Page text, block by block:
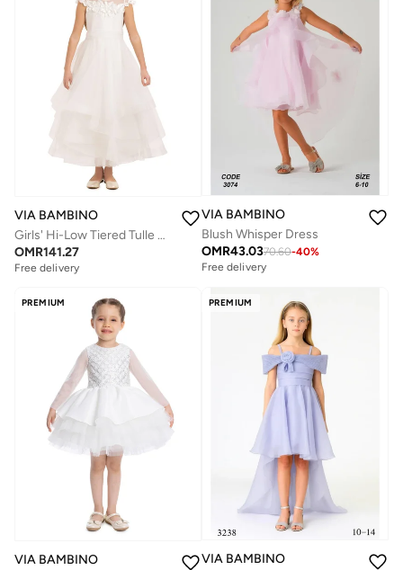
VIA BAMBINO
Girls' Hi-Low Tiered Tulle Gown
OMR141.27
Free delivery
VIA BAMBINO
Blush Whisper Dress
OMR43.0370.60-40%
Free delivery
PREMIUM
VIA BAMBINO
PREMIUM
VIA BAMBINO